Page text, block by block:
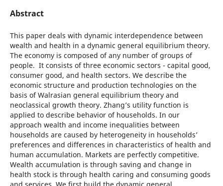
Abstract
This paper deals with dynamic interdependence between
wealth and health in a dynamic general equilibrium theory.
The economy is composed of any number of groups of
people. It consists of three economic sectors - capital good,
consumer good, and health sectors. We describe the
economic structure and production technologies on the
basis of Walrasian general equilibrium theory and
neoclassical growth theory. Zhang’s utility function is
applied to describe behavior of households. In our
approach wealth and income inequalities between
households are caused by heterogeneity in households’
preferences and differences in characteristics of health and
human accumulation. Markets are perfectly competitive.
Wealth accumulation is through saving and change in
health stock is through health caring and consuming goods